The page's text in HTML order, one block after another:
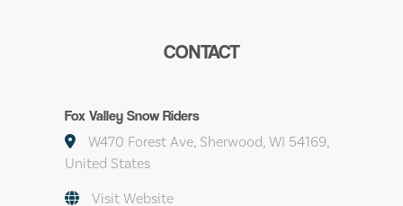
CONTACT
Fox Valley Snow Riders
W470 Forest Ave, Sherwood, WI 54169,
United States
Visit Website